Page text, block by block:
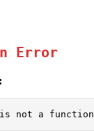
Error
not a function